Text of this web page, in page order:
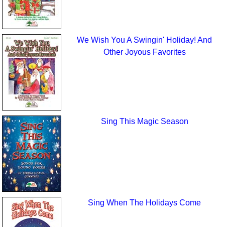
We Wish You A Swingin' Holiday! And
Other Joyous Favorites
Sing This Magic Season
Sing When The Holidays Come